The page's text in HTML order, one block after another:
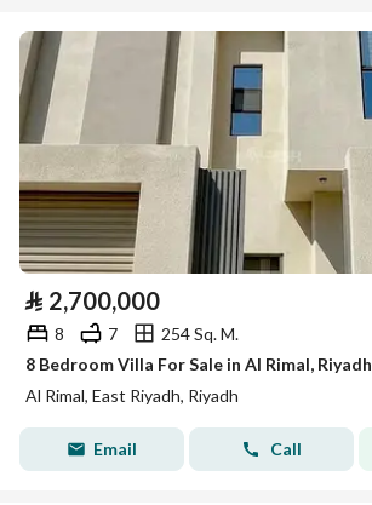
⃁ 2,700,000
8 7
254 Sq. M.
8 Bedroom Villa For Sale in Al Rimal, Riyadh
Al Rimal, East Riyadh, Riyadh
Email Call